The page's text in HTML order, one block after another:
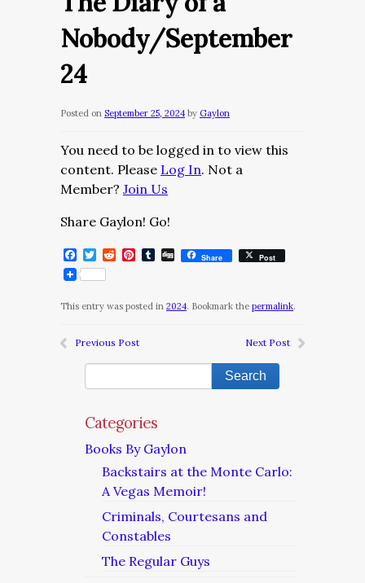
Nobody/September
24
Posted on September 25, 2024 by Gaylon
You need to be logged in to view this
content. Please Log In. Not a
Member? Join Us
Share Gaylon! Go!
Facebook
Twitter
RedditPinterest
Tumblr
DiggShare Post
This entry was posted in 2024. Bookmark the permalink.
Previous Post Next Post
Categories
Books By Gaylon
Backstairs at the Monte Carlo:
A Vegas Memoir!
Criminals, Courtesans and
Constables
The Regular Guys